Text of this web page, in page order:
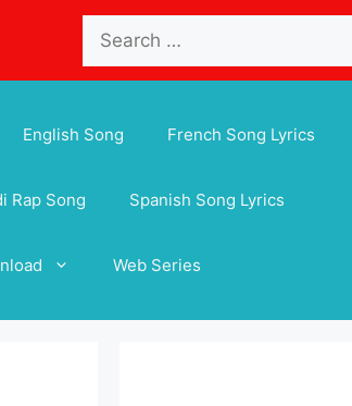
for:
English Song French Song Lyrics
Rap Song Spanish Song Lyrics
Web Series